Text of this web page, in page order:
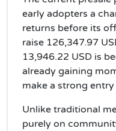
early adopters a
returns before its
raise 126,347.97
13,946.22 USD is
already gaining
make a strong
Unlike traditional
purely on